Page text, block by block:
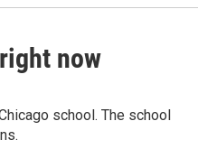
now
school. The school